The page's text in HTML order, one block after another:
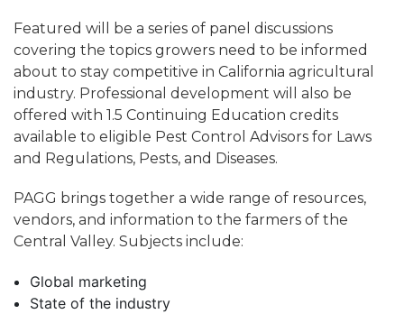
Featured will be a series of panel discussions
covering the topics growers need to be informed
about to stay competitive in California agricultural
industry. Professional development will also be
offered with 1.5 Continuing Education credits
available to eligible Pest Control Advisors for Laws
and Regulations, Pests, and Diseases.
PAGG brings together a wide range of resources,
vendors, and information to the farmers of the
Central Valley. Subjects include:
Global marketing
State of the industry